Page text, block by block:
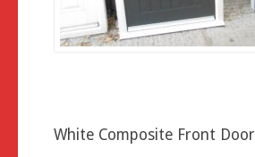
White Composite Front Door